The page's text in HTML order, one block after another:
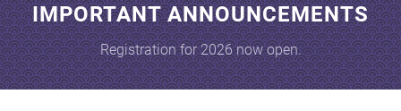
IMPORTANT ANNOUNCEMENTS
Registration for 2026 now open.